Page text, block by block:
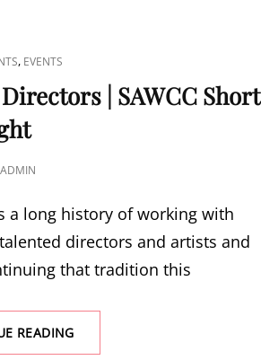
, EVENTS
| SAWCC Short
ADMIN
a long history of working with
directors and artists and
that tradition this
READINGCALL
FOR